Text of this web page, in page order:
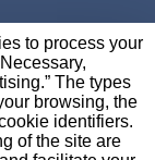
to process your
The types
browsing, the
identifiers.
of the site are